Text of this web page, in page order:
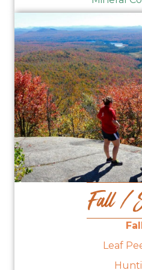
Fall /
Leaf